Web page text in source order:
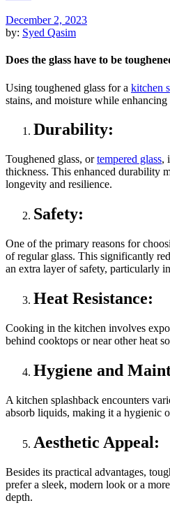
December 2, 2023
by: Syed Qasim
Does the glass have to be
Using toughened glass for a kitchen
stains, and moisture while
Durability:
Toughened glass, ortempered glass,
thickness. This enhanced durability
longevity and resilience.
Safety:
One of the primary reasons for
of regular glass. This significantly
an extra layer of safety, particularly
Heat Resistance:
Cooking in the kitchen involves
behind cooktops or near other heat
Hygiene and
A kitchen splashback encounters
absorb liquids, making it a hygienic
Aesthetic Appeal:
Besides its practical advantages,
prefer a sleek, modern look or a
depth.